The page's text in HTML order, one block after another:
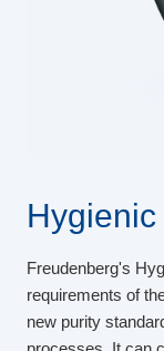
Freudenberg's
requirements of
new purity